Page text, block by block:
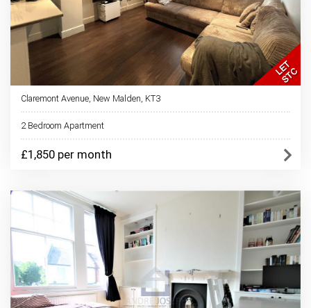
Claremont Avenue, New Malden, KT3
2 Bedroom Apartment
£1,850 per month